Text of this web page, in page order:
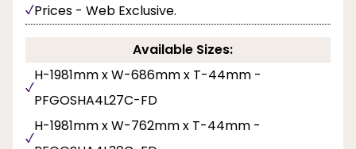
Prices - Web Exclusive.
Available Sizes:
H-1981mm x W-686mm x T-44mm -
PFGOSHA4L27C-FD
H-1981mm x W-762mm x T-44mm -